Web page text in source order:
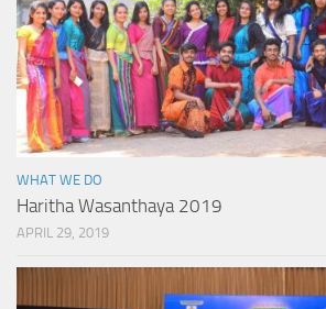
WHAT WE DO
Haritha Wasanthaya 2019
APRIL 29, 2019